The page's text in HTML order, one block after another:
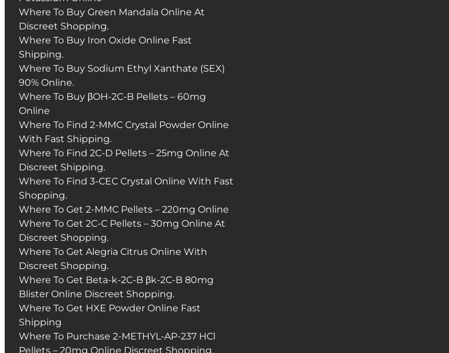
Where To Buy Green Mandala Online At
Discreet Shopping.
Where To Buy Iron Oxide Online Fast
Shipping.
Where To Buy Sodium Ethyl Xanthate (SEX)
90% Online.
Where To Buy βOH-2C-B Pellets – 60mg
Online
Where To Find 2-MMC Crystal Powder Online
With Fast Shipping.
Where To Find 2C-D Pellets – 25mg Online At
Discreet Shipping.
Where To Find 3-CEC Crystal Online With Fast
Shopping.
Where To Get 2-MMC Pellets – 220mg Online
Where To Get 2C-C Pellets – 30mg Online At
Discreet Shopping.
Where To Get Alegria Citrus Online With
Discreet Shopping.
Where To Get Beta-k-2C-B βk-2C-B 80mg
Blister Online Discreet Shopping.
Where To Get HXE Powder Online Fast
Shipping
Where To Purchase 2-METHYL-AP-237 HCl
Pellets – 20mg Online Discreet Shopping.